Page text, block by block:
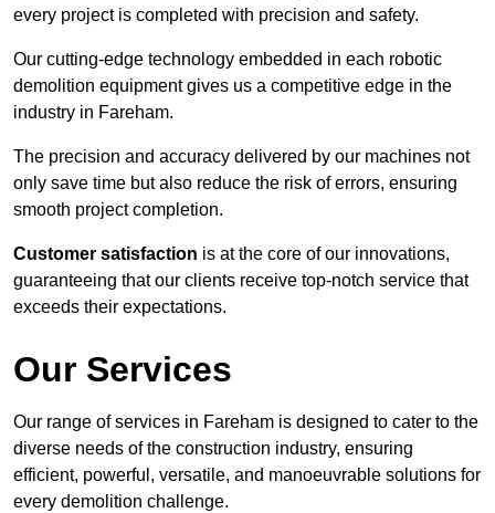
every project is completed with precision and safety.
Our cutting-edge technology embedded in each robotic
demolition equipment gives us a competitive edge in the
industry in Fareham.
The precision and accuracy delivered by our machines not
only save time but also reduce the risk of errors, ensuring
smooth project completion.
Customer satisfaction is at the core of our innovations,
guaranteeing that our clients receive top-notch service that
exceeds their expectations.
Our Services
Our range of services in Fareham is designed to cater to the
diverse needs of the construction industry, ensuring
efficient, powerful, versatile, and manoeuvrable solutions for
every demolition challenge.